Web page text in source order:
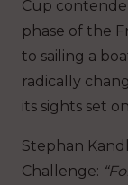
Cup
phase of the
to sailing a
radically
its sights set
Stephan
Challenge: